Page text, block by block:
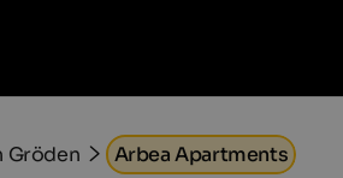
Gröden Arbea Apartments